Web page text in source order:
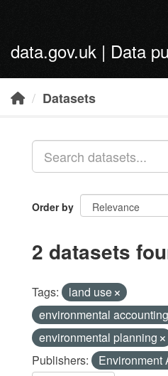
data.gov.uk | Data
Datasets
Order by
2 datasets
Tags:
land use
environmental accounting
environmental planning
Publishers:
Environment